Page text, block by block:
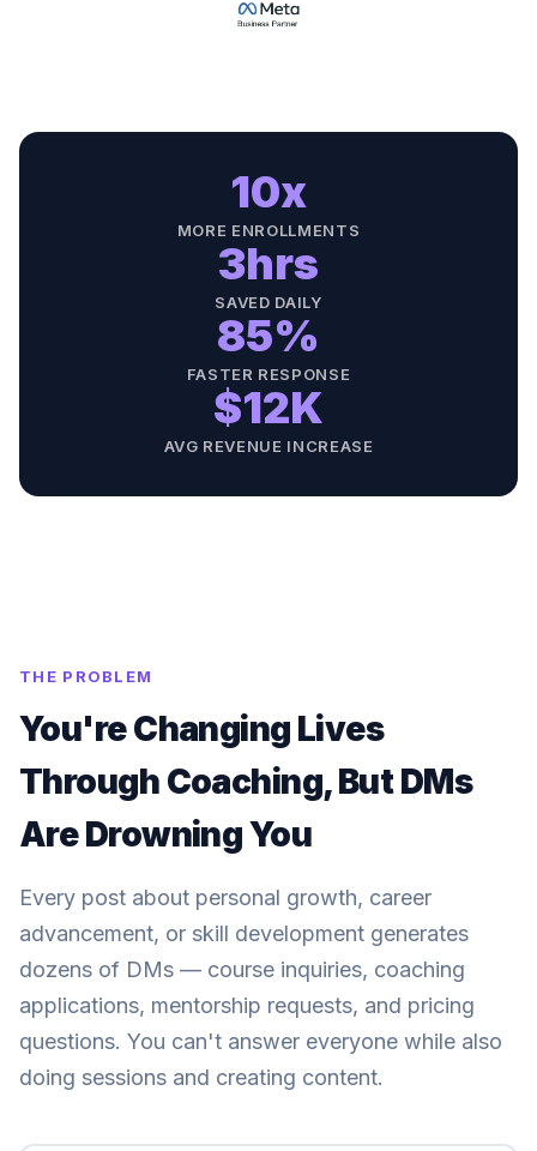
10x
MORE ENROLLMENTS
3hrs
SAVED DAILY
85%
FASTER RESPONSE
$12K
AVG REVENUE INCREASE
THE PROBLEM
You're Changing Lives
Through Coaching, But DMs
Are Drowning You
Every post about personal growth, career
advancement, or skill development generates
dozens of DMs — course inquiries, coaching
applications, mentorship requests, and pricing
questions. You can't answer everyone while also
doing sessions and creating content.